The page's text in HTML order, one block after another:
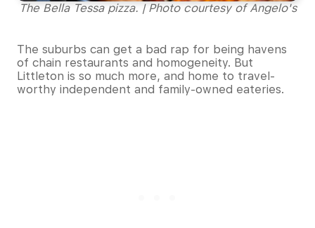
The Bella Tessa pizza. | Photo courtesy of Angelo's
The suburbs can get a bad rap for being havens
of chain restaurants and homogeneity. But
Littleton is so much more, and home to travel-
worthy independent and family-owned eateries.